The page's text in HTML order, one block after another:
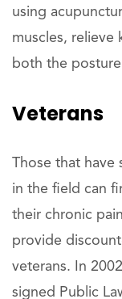
using
muscles, relieve
both the
Veterans
Those that have
in the field can
their chronic
provide
veterans. In
signed Public